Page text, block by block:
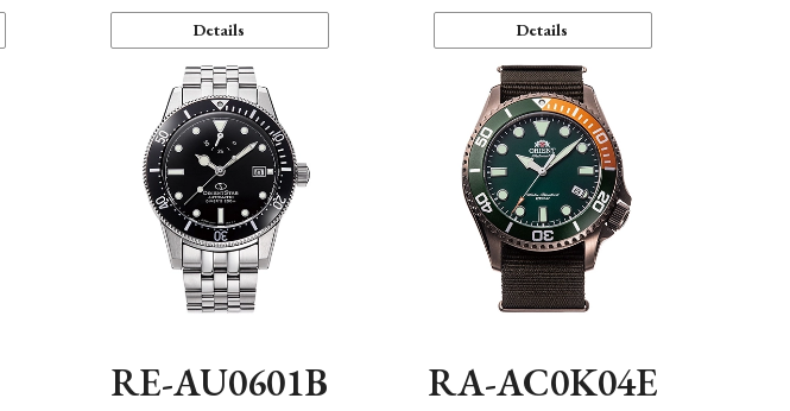
Details Details
RE-AU0601B RA-AC0K04E